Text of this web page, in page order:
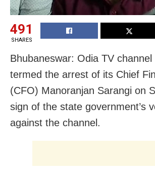
491
SHARES
Bhubaneswar: Odia TV
termed the arrest of its Chief
(CFO) Manoranjan Sarangi on
sign of the state government’s
against the channel.